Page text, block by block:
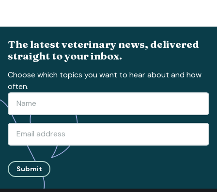
The latest veterinary news, delivered
straight to your inbox.
Choose which topics you want to hear about and how
often.
Submit